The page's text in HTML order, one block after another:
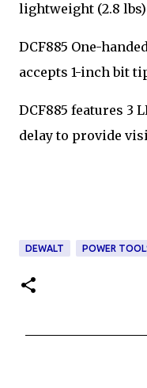
lightweight (2.8
DCF885 One-
accepts 1-inch bit
DCF885 features 3
delay to provide
DEWALT POWER